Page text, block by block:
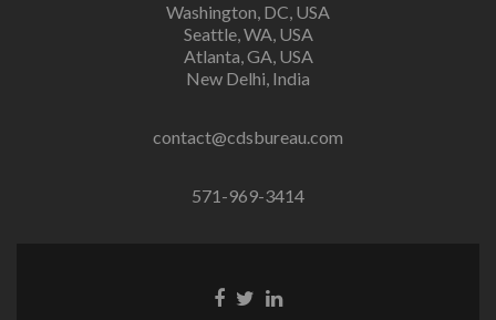
Washington, DC, USA
Seattle, WA, USA
Atlanta, GA, USA
New Delhi, India
contact@cdsbureau.com
571-969-3414
Facebook
TwitterLinkedin